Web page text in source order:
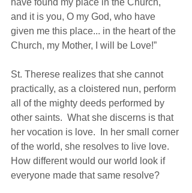
and it is you, O my God, who have
given me this place... in the heart of the
Church, my Mother, I will be Love!”
St. Therese realizes that she cannot
practically, as a cloistered nun, perform
all of the mighty deeds performed by
other saints.  What she discerns is that
her vocation is love.  In her small corner
of the world, she resolves to live love.
How different would our world look if
everyone made that same resolve?